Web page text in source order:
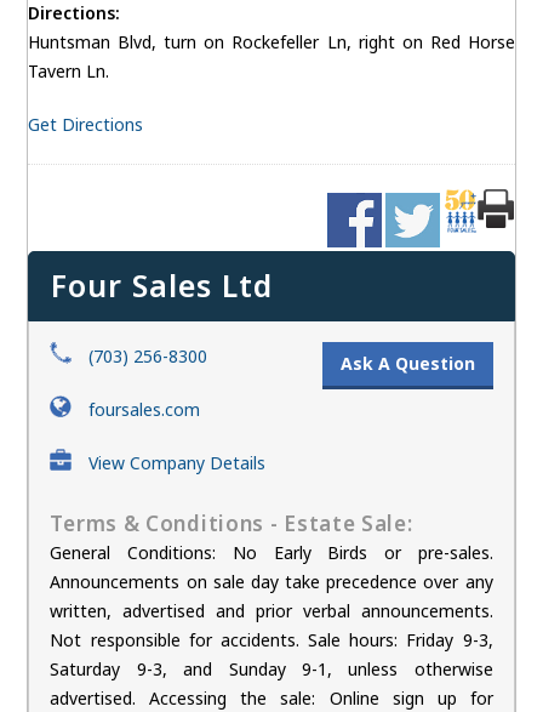
Directions:
Huntsman Blvd, turn on Rockefeller Ln, right on Red Horse
Tavern Ln.
Get Directions
Four Sales Ltd
(703) 256-8300
Ask A Question
foursales.com
View Company Details
Terms & Conditions - Estate Sale:
General Conditions: No Early Birds or pre-sales.
Announcements on sale day take precedence over any
written, advertised and prior verbal announcements.
Not responsible for accidents. Sale hours: Friday 9-3,
Saturday 9-3, and Sunday 9-1, unless otherwise
advertised. Accessing the sale: Online sign up for